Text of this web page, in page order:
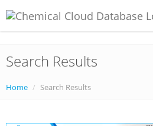
Search Results
Home Search Results